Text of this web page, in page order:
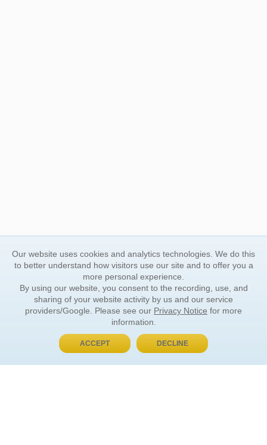
BUY NOW, PAY LATER
Our website uses cookies and analytics technologies. We do this
to better understand how visitors use our site and to offer you a
more personal experience.
By using our website, you consent to the recording, use, and
sharing of your website activity by us and our service
providers/Google. Please see our Privacy Notice for more
information.
ACCEPT DECLINE